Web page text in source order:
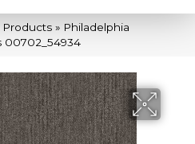
Products » Philadelphia
00702_54934